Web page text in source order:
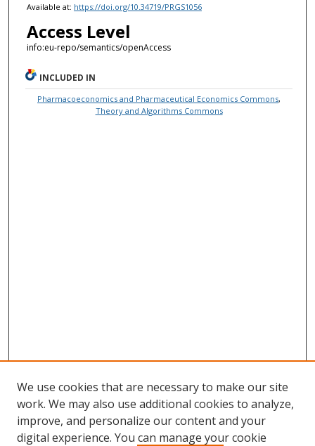
Available at: https://doi.org/10.34719/PRGS1056
Access Level
info:eu-repo/semantics/openAccess
INCLUDED IN
Pharmacoeconomics and Pharmaceutical Economics Commons,
Theory and Algorithms Commons
We use cookies that are necessary to make our site
work. We may also use additional cookies to analyze,
improve, and personalize our content and your
digital experience. You can manage your cookie